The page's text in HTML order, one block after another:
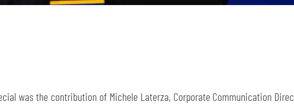
was the contribution of Michele Laterza, Corporate Communication